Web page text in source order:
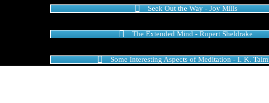
Seek Out the Way - Joy Mills
The Extended Mind - Rupert Sheldrake
Some Interesting Aspects of Meditation - I. K.